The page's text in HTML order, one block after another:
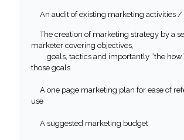
An audit of existing marketing activities /
The creation of marketing strategy by a
marketer covering objectives,
goals, tactics and importantly “the
those goals
A one page marketing plan for ease of
use
A suggested marketing budget